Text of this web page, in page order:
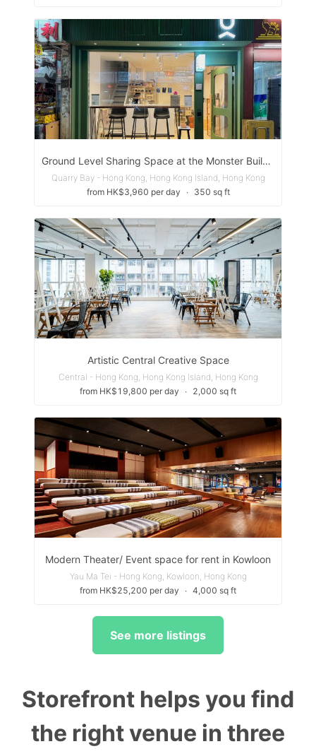
Ground Level Sharing Space at the Monster Building Hong Kong
Quarry Bay - Hong Kong, Hong Kong Island, Hong Kong
from HK$3,960 per day
∙ 350 sq ft
Artistic Central Creative Space
Central - Hong Kong, Hong Kong Island, Hong Kong
from HK$19,800 per day
∙ 2,000 sq ft
Modern Theater/ Event space for rent in Kowloon
Yau Ma Tei - Hong Kong, Kowloon, Hong Kong
from HK$25,200 per day
∙ 4,000 sq ft
See more listings
Storefront helps you find
the right venue in three